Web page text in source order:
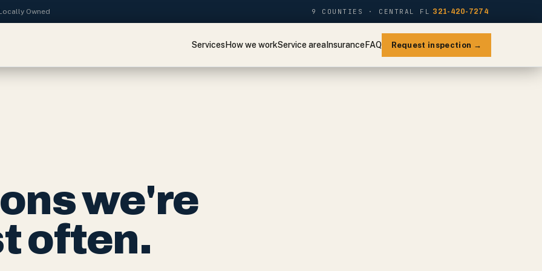
Owned 9 COUNTIES · CENTRAL FL 321-420-7274
ServicesHow we workService areaInsuranceFAQ Request inspection →
we're
often.